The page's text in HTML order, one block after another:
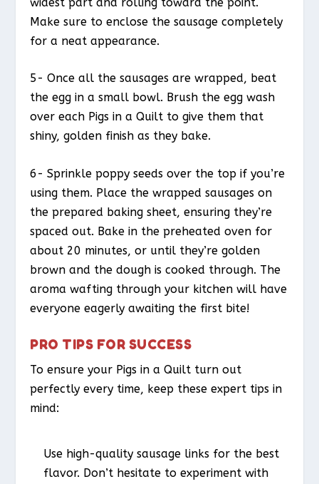
Make sure to enclose the sausage completely
for a neat appearance.
5- Once all the sausages are wrapped, beat
the egg in a small bowl. Brush the egg wash
over each Pigs in a Quilt to give them that
shiny, golden finish as they bake.
6- Sprinkle poppy seeds over the top if you’re
using them. Place the wrapped sausages on
the prepared baking sheet, ensuring they’re
spaced out. Bake in the preheated oven for
about 20 minutes, or until they’re golden
brown and the dough is cooked through. The
aroma wafting through your kitchen will have
everyone eagerly awaiting the first bite!
PRO TIPS FOR SUCCESS
To ensure your Pigs in a Quilt turn out
perfectly every time, keep these expert tips in
mind:
Use high-quality sausage links for the best
flavor. Don’t hesitate to experiment with